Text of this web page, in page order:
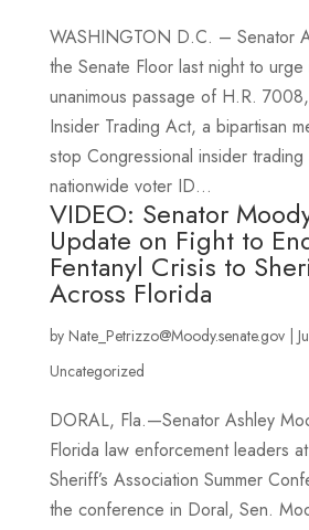
WASHINGTON D.C. – Senator
the Senate Floor last night to urge
unanimous passage of H.R.
Insider Trading Act, a bipartisan
stop Congressional insider trading
nationwide voter ID...
VIDEO: Senator
Update on Fight to
Fentanyl Crisis to
Across Florida
by Nate_Petrizzo@Moody.senate.gov|
Uncategorized
DORAL, Fla.—Senator Ashley
Florida law enforcement leaders
Sheriff’s Association Summer
the conference in Doral, Sen.